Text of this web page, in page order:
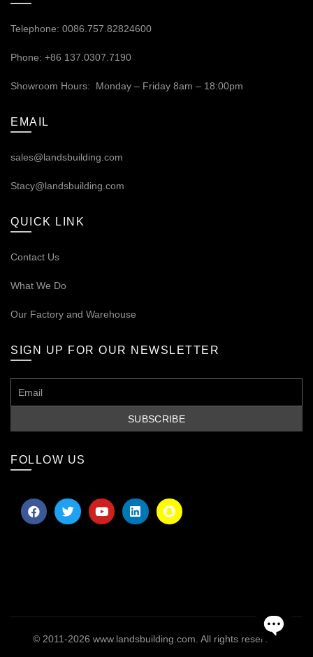
Telephone: 0086.757.82824600
Phone: +86 137.0307.7190
Showroom Hours: Monday – Friday 8am – 18:00pm
EMAIL
sales@landsbuilding.com
Stacy@landsbuilding.com
QUICK LINK
Contact Us
What We Do
Our Factory and Warehouse
SIGN UP FOR OUR NEWSLETTER
FOLLOW US
© 2011-2026 www.landsbuilding.com. All rights reserved